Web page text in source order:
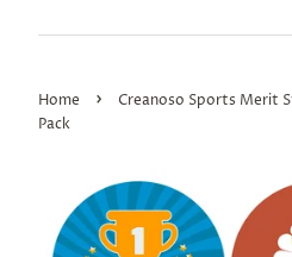
Home ›
Creanoso Sports Merit
Pack